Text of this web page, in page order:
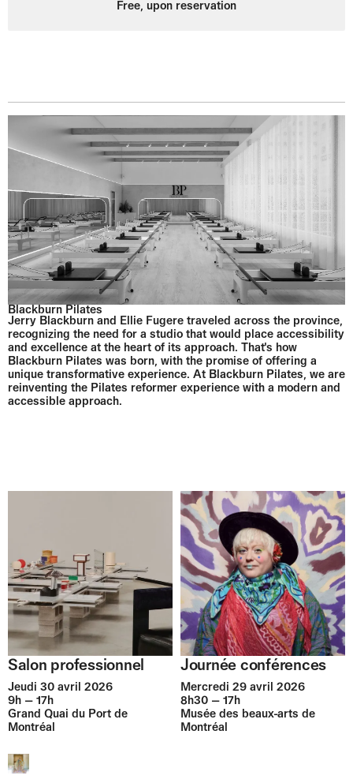
Free, upon reservation
Blackburn Pilates
Jerry Blackburn and Ellie Fugere traveled across the province,
recognizing the need for a studio that would place accessibility
and excellence at the heart of its approach. That's how
Blackburn Pilates was born, with the promise of offering a
unique transformative experience. At Blackburn Pilates, we are
reinventing the Pilates reformer experience with a modern and
accessible approach.
Salon professionnel
Jeudi 30 avril 2026
9h — 17h
Grand Quai du Port de
Montréal
Journée conférences
Mercredi 29 avril 2026
8h30 — 17h
Musée des beaux-arts de
Montréal